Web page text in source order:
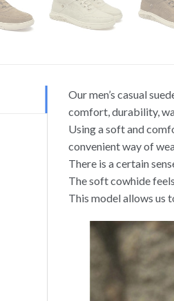
Our men’s casual
comfort, durability,
Using a soft and
convenient way of
There is a certain
The soft cowhide
This model allows us